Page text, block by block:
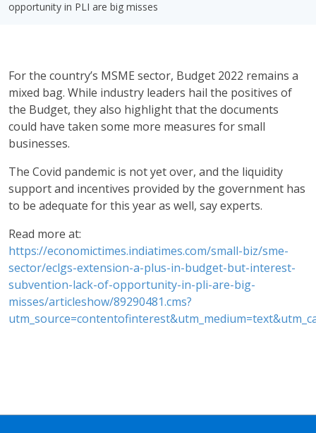
opportunity in PLI are big misses
For the country’s MSME sector, Budget 2022 remains a
mixed bag. While industry leaders hail the positives of
the Budget, they also highlight that the documents
could have taken some more measures for small
businesses.
The Covid pandemic is not yet over, and the liquidity
support and incentives provided by the government has
to be adequate for this year as well, say experts.
Read more at:
https://economictimes.indiatimes.com/small-biz/sme-
sector/eclgs-extension-a-plus-in-budget-but-interest-
subvention-lack-of-opportunity-in-pli-are-big-
misses/articleshow/89290481.cms?